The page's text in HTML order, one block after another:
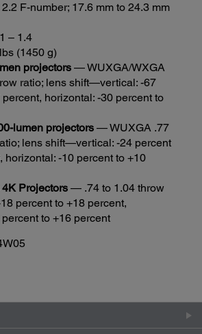
F-number; 17.6 mm to 24.3 mm
– 1.4
(1450 g)
projectors — WUXGA/WXGA
ratio; lens shift—vertical: -67
horizontal: -30 percent to
lumen projectors — WUXGA .77
lens shift—vertical: -24 percent
horizontal: -10 percent to +10
Projectors — .74 to 1.04 throw
percent to +18 percent,
to +16 percent